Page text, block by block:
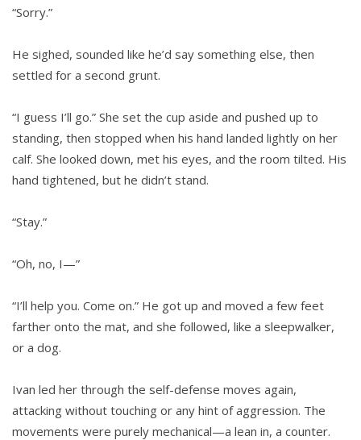
“Sorry.”
He sighed, sounded like he’d say something else, then
settled for a second grunt.
“I guess I’ll go.” She set the cup aside and pushed up to
standing, then stopped when his hand landed lightly on her
calf. She looked down, met his eyes, and the room tilted. His
hand tightened, but he didn’t stand.
“Stay.”
“Oh, no, I—”
“I’ll help you. Come on.” He got up and moved a few feet
farther onto the mat, and she followed, like a sleepwalker,
or a dog.
Ivan led her through the self-defense moves again,
attacking without touch­ing or any hint of aggression. The
movements were purely mechanical—a lean in, a counter.